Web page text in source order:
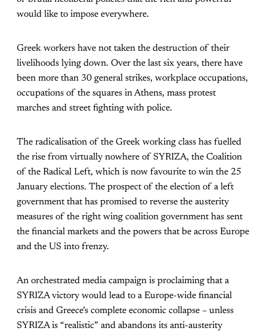
would like to impose everywhere.
Greek workers have not taken the destruction of their
livelihoods lying down. Over the last six years, there have
been more than 30 general strikes, workplace occupations,
occupations of the squares in Athens, mass protest
marches and street fighting with police.
The radicalisation of the Greek working class has fuelled
the rise from virtually nowhere of SYRIZA, the Coalition
of the Radical Left, which is now favourite to win the 25
January elections. The prospect of the election of a left
government that has promised to reverse the austerity
measures of the right wing coalition government has sent
the financial markets and the powers that be across Europe
and the US into frenzy.
An orchestrated media campaign is proclaiming that a
SYRIZA victory would lead to a Europe-wide financial
crisis and Greece’s complete economic collapse – unless
SYRIZA is “realistic” and abandons its anti-austerity